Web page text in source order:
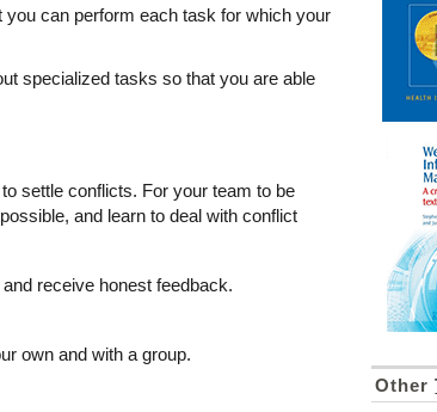
can perform each task for which your
specialized tasks so that you are able
settle conflicts. For your team to be
and learn to deal with conflict
receive honest feedback.
own and with a group.
Other